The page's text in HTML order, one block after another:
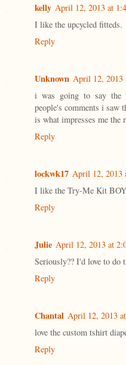
kelly April 12, 2013 at
I like the upcycled fitteds.
Reply
Unknown April 12, 2013
i was going to say the
people's comments i saw
is what impresses me the
Reply
lockwk17 April 12, 2013
I like the Try-Me Kit
Reply
Julie April 12, 2013 at
Seriously?? I'd love to
Reply
Chantal April 12, 2013
love the custom tshirt
Reply